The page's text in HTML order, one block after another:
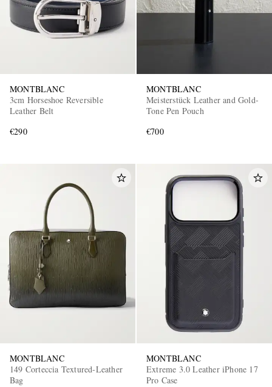
MONTBLANC
3cm Horseshoe Reversible
Leather Belt
€290
MONTBLANC
Meisterstück Leather and Gold-
Tone Pen Pouch
€700
MONTBLANC
149 Corteccia Textured-Leather
Bag
MONTBLANC
Extreme 3.0 Leather iPhone 17
Pro Case